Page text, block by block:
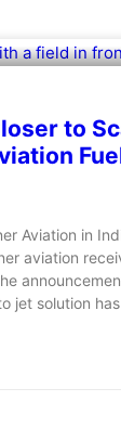
to
Aviation in
aviation
jet solution